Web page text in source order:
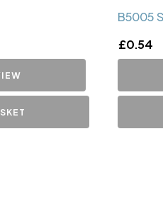
B5005
£0.54